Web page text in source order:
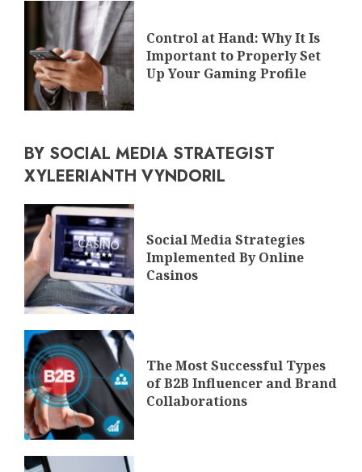
Control at Hand: Why It Is
Important to Properly Set
Up Your Gaming Profile
BY SOCIAL MEDIA STRATEGIST
XYLEERIANTH VYNDORIL
Social Media Strategies
Implemented By Online
Casinos
The Most Successful Types
of B2B Influencer and Brand
Collaborations